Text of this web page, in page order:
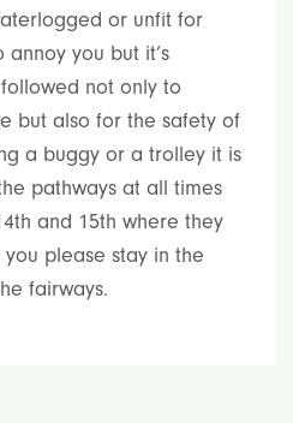
or unfit for
annoy you but it’s
not only to
but also for the safety of
a buggy or a trolley it is
pathways at all times
and 15th where they
please stay in the
fairways.